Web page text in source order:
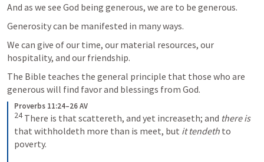
And as we see God being generous, we are to be generous.
Generosity can be manifested in many ways.
We can give of our time, our material resources, our
hospitality, and our friendship.
The Bible teaches the general principle that those who are
generous will find favor and blessings from God.
Proverbs 11:24–26 AV
24 There is that scattereth, and yet increaseth; and there is
that withholdeth more than is meet, but it tendeth to
poverty.